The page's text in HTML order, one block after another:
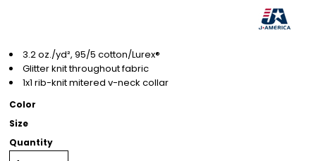
3.2 oz./yd², 95/5 cotton/Lurex®
Glitter knit throughout fabric
1x1 rib-knit mitered v-neck collar
Color
Size
Quantity